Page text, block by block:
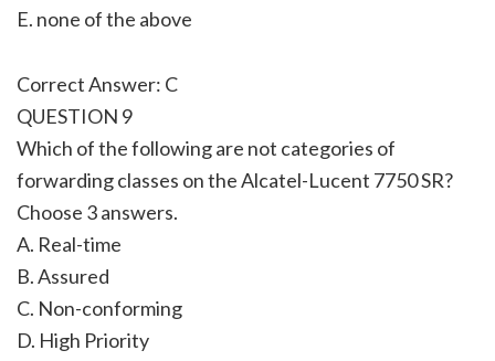
E. none of the above
Correct Answer: C
QUESTION 9
Which of the following are not categories of
forwarding classes on the Alcatel-Lucent 7750 SR?
Choose 3 answers.
A. Real-time
B. Assured
C. Non-conforming
D. High Priority